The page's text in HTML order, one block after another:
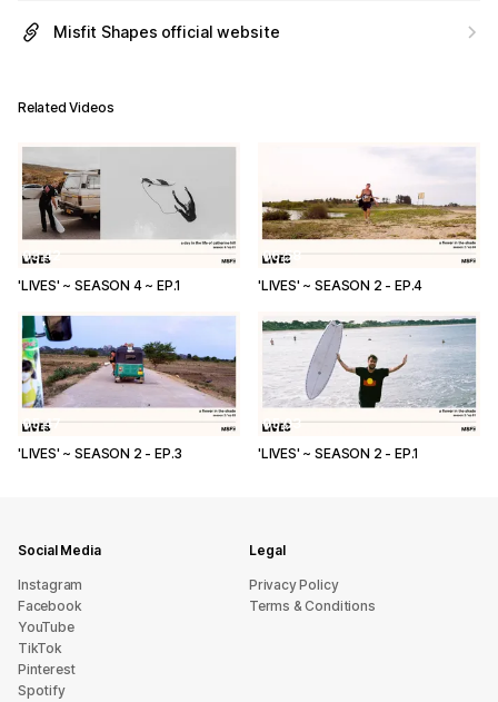
Misfit Shapes official website
Related Videos
03:42
'LIVES' ~ SEASON 4 ~ EP.1
06:58
'LIVES' ~ SEASON 2 - EP.4
05:47
'LIVES' ~ SEASON 2 - EP.3
05:03
'LIVES' ~ SEASON 2 - EP.1
Social Media
Instagram
Facebook
YouTube
TikTok
Pinterest
Spotify
Legal
Privacy Policy
Terms & Conditions